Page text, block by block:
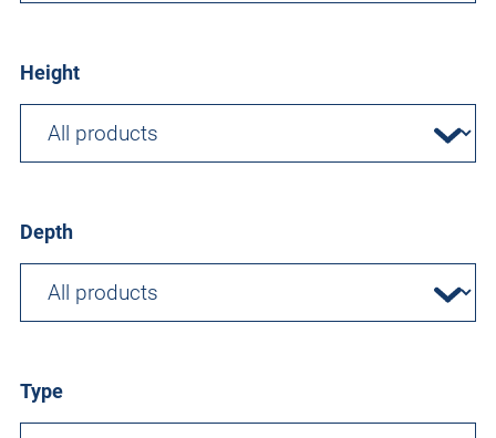
Height
Depth
Type